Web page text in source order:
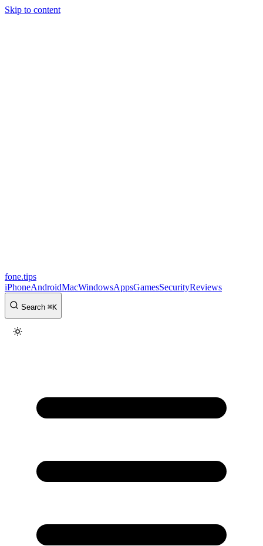
Skip to content
fone.tips
iPhoneAndroidMacWindowsAppsGamesSecurityReviews
Search ⌘K